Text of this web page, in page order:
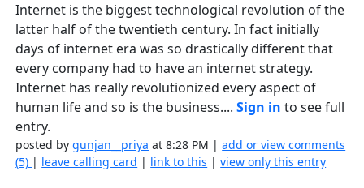
Internet is the biggest technological revolution of the
latter half of the twentieth century. In fact initially
days of internet era was so drastically different that
every company had to have an internet strategy.
Internet has really revolutionized every aspect of
human life and so is the business....Sign in to see full
entry.
posted bygunjan__priya at 8:28 PM |add or view comments
(5) | leave calling card | link to this |view only this entry